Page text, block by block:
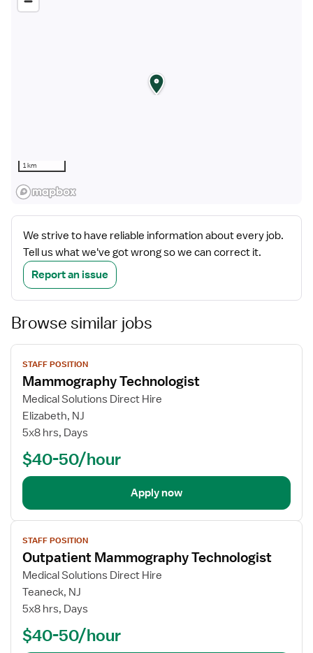
1 km
We strive to have reliable information about every job.
Tell us what we've got wrong so we can correct it.
Report an issue
Browse similar jobs
View
job
details
STAFF POSITION
Mammography Technologist
Medical Solutions Direct Hire
Elizabeth, NJ
5x8 hrs, Days
$40-50/hour
Apply now
View
job
details
STAFF POSITION
Outpatient Mammography Technologist
Medical Solutions Direct Hire
Teaneck, NJ
5x8 hrs, Days
$40-50/hour